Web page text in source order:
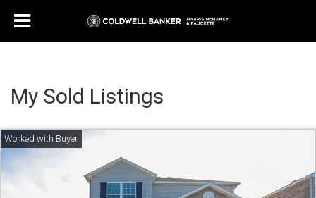
My Sold Listings